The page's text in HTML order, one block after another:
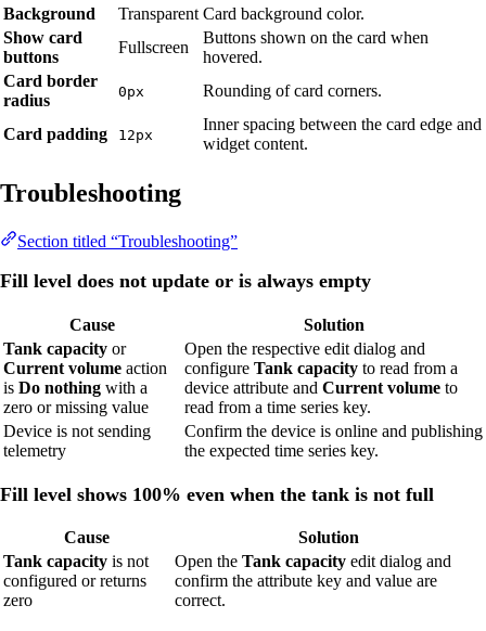
Background
Transparent Card background color.
Show card
buttons
Fullscreen
Buttons shown on the card when
hovered.
Card border
radius
0px Rounding of card corners.
Card padding 12px
Inner spacing between the card edge and
widget content.
Troubleshooting
Section titled “Troubleshooting”
Fill level does not update or is always empty
Cause
Solution
Tank capacity or
Current volume action
is Do nothing with a
zero or missing value
Open the respective edit dialog and
configure Tank capacity to read from a
device attribute and Current volume to
read from a time series key.
Device is not sending
telemetry
Confirm the device is online and publishing
the expected time series key.
Fill level shows 100% even when the tank is not full
Cause
Solution
Tank capacity is not
configured or returns
zero
Open the Tank capacity edit dialog and
confirm the attribute key and value are
correct.